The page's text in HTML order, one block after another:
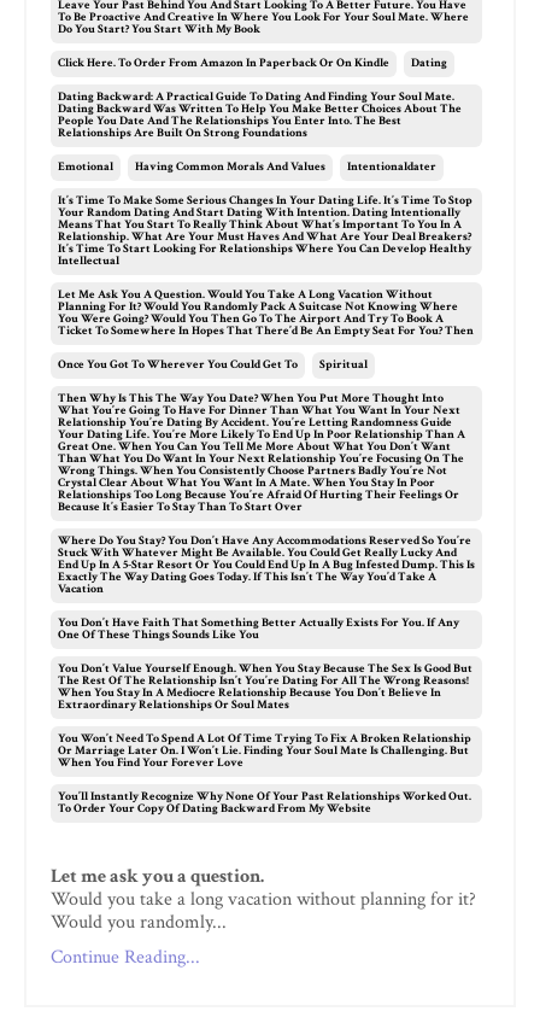
Leave Your Past Behind You And Start Looking To A Better Future. You Have
To Be Proactive And Creative In Where You Look For Your Soul Mate. Where
Do You Start? You Start With My Book
Click Here. To Order From Amazon In Paperback Or On Kindle Dating
Dating Backward: A Practical Guide To Dating And Finding Your Soul Mate.
Dating Backward Was Written To Help You Make Better Choices About The
People You Date And The Relationships You Enter Into. The Best
Relationships Are Built On Strong Foundations
Emotional Having Common Morals And Values Intentionaldater
It’s Time To Make Some Serious Changes In Your Dating Life. It’s Time To Stop
Your Random Dating And Start Dating With Intention. Dating Intentionally
Means That You Start To Really Think About What’s Important To You In A
Relationship. What Are Your Must Haves And What Are Your Deal Breakers?
It’s Time To Start Looking For Relationships Where You Can Develop Healthy
Intellectual
Let Me Ask You A Question. Would You Take A Long Vacation Without
Planning For It? Would You Randomly Pack A Suitcase Not Knowing Where
You Were Going? Would You Then Go To The Airport And Try To Book A
Ticket To Somewhere In Hopes That There’d Be An Empty Seat For You? Then
Once You Got To Wherever You Could Get To Spiritual
Then Why Is This The Way You Date? When You Put More Thought Into
What You’re Going To Have For Dinner Than What You Want In Your Next
Relationship You’re Dating By Accident. You’re Letting Randomness Guide
Your Dating Life. You’re More Likely To End Up In Poor Relationship Than A
Great One. When You Can You Tell Me More About What You Don’t Want
Than What You Do Want In Your Next Relationship You’re Focusing On The
Wrong Things. When You Consistently Choose Partners Badly You’re Not
Crystal Clear About What You Want In A Mate. When You Stay In Poor
Relationships Too Long Because You’re Afraid Of Hurting Their Feelings Or
Because It’s Easier To Stay Than To Start Over
Where Do You Stay? You Don’t Have Any Accommodations Reserved So You’re
Stuck With Whatever Might Be Available. You Could Get Really Lucky And
End Up In A 5-Star Resort Or You Could End Up In A Bug Infested Dump. This Is
Exactly The Way Dating Goes Today. If This Isn’t The Way You’d Take A
Vacation
You Don’t Have Faith That Something Better Actually Exists For You. If Any
One Of These Things Sounds Like You
You Don’t Value Yourself Enough. When You Stay Because The Sex Is Good But
The Rest Of The Relationship Isn’t You’re Dating For All The Wrong Reasons!
When You Stay In A Mediocre Relationship Because You Don’t Believe In
Extraordinary Relationships Or Soul Mates
You Won’t Need To Spend A Lot Of Time Trying To Fix A Broken Relationship
Or Marriage Later On. I Won’t Lie. Finding Your Soul Mate Is Challenging. But
When You Find Your Forever Love
You’ll Instantly Recognize Why None Of Your Past Relationships Worked Out.
To Order Your Copy Of Dating Backward From My Website
Let me ask you a question.
Would you take a long vacation without planning for it?
Would you randomly...
Continue Reading...